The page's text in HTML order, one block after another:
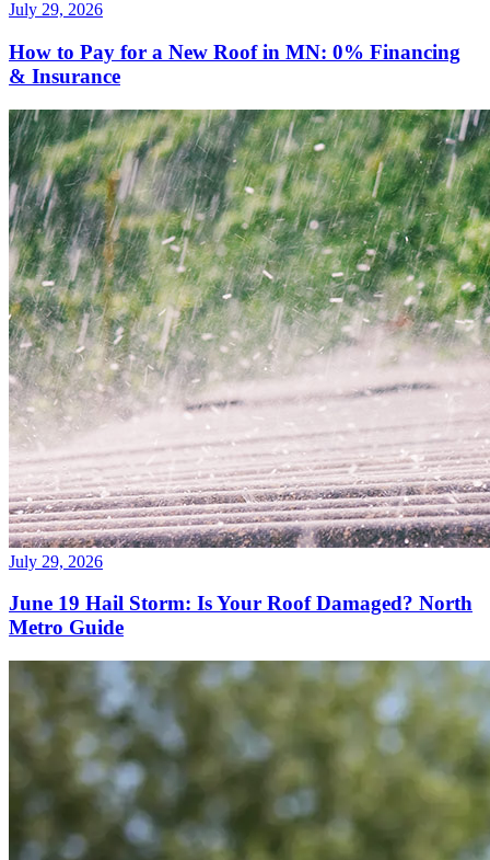
July 29, 2026
How to Pay for a New Roof in MN: 0% Financing
& Insurance
July 29, 2026
June 19 Hail Storm: Is Your Roof Damaged? North
Metro Guide